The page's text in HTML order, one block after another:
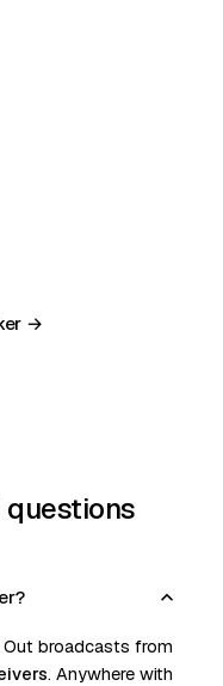
→
questions
broadcasts from
. Anywhere with